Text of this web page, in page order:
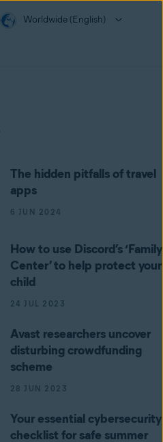
Worldwide (English)
The hidden pitfalls of travel
apps
6 JUN 2024
How to use Discord’s ‘Family
Center’ to help protect your
child
24 JUL 2023
Avast researchers uncover
disturbing crowdfunding
scheme
28 JUN 2023
Your essential cybersecurity
checklist for safe summer